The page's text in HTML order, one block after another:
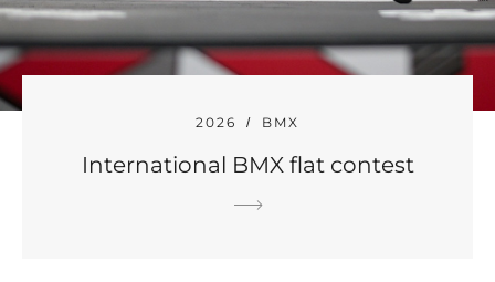
2026 BMX
International BMX flat contest